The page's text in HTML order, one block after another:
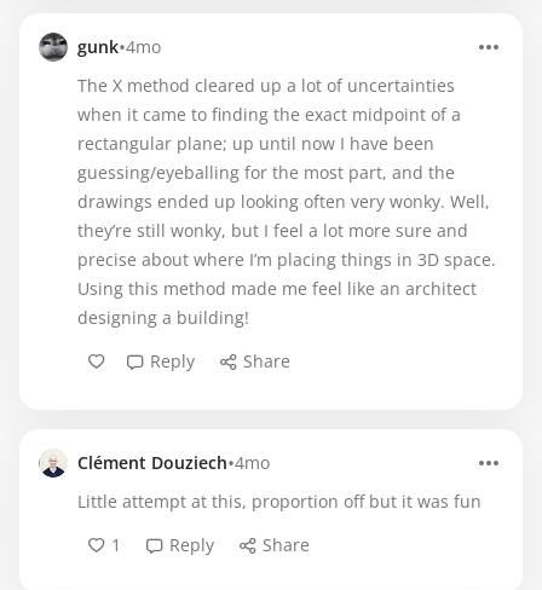
gunk•4mo
The X method cleared up a lot of uncertainties
when it came to finding the exact midpoint of a
rectangular plane; up until now I have been
guessing/eyeballing for the most part, and the
drawings ended up looking often very wonky. Well,
they’re still wonky, but I feel a lot more sure and
precise about where I’m placing things in 3D space.
Using this method made me feel like an architect
designing a building!
Reply
Share
Clément Douziech•4mo
Little attempt at this, proportion off but it was fun
1
Reply Share